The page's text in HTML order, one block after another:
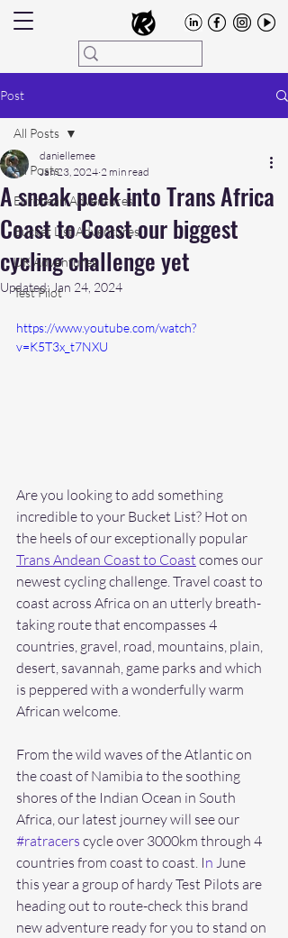
Post
All Posts
European Adventures
Bucket List Adventures
UK Adventures
Test Pilot
All Posts
A sneak peek into Trans Africa
Coast to Coast our biggest
cycling challenge yet
daniellemee
Jan 23, 2024 2 min read
Updated: Jan 24, 2024
https://www.youtube.com/watch?
v=K5T3x_t7NXU
Are you looking to add something
incredible to your Bucket List? Hot on
the heels of our exceptionally popular
Trans Andean Coast to Coast comes our
newest cycling challenge. Travel coast to
coast across Africa on an utterly breath-
taking route that encompasses 4
countries, gravel, road, mountains, plain,
desert, savannah, game parks and which
is peppered with a wonderfully warm
African welcome.
From the wild waves of the Atlantic on
the coast of Namibia to the soothing
shores of the Indian Ocean in South
Africa, our latest journey will see our
#ratracers cycle over 3000km through 4
countries from coast to coast. In June
this year a group of hardy Test Pilots are
heading out to route-check this brand
new adventure ready for you to stand on